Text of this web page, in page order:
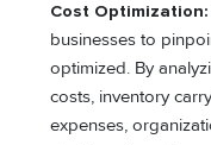
Cost Optimization:
businesses to
optimized. By
costs, inventory
expenses,